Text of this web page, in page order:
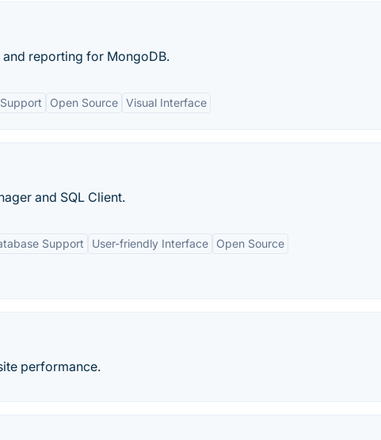
reporting for MongoDB.
Open Source Visual Interface
and SQL Client.
Support User-friendly Interface Open Source
performance.